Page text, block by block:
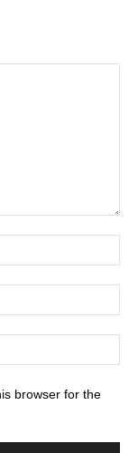
browser for the